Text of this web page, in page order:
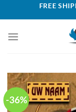
to
FREE
-36%